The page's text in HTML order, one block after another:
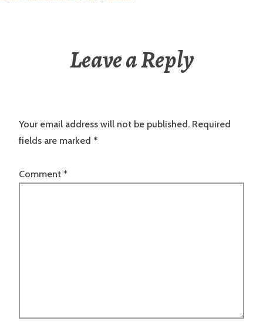
Leave a Reply
Your email address will not be published. Required
fields are marked *
Comment *